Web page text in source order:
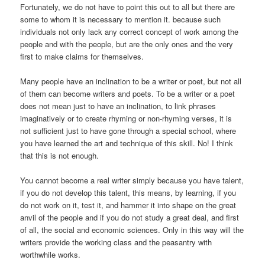
Fortunately, we do not have to point this out to all but there are
some to whom it is necessary to mention it. because such
individuals not only lack any correct concept of work among the
people and with the people, but are the only ones and the very
first to make claims for themselves.
Many people have an inclination to be a writer or poet, but not all
of them can become writers and poets. To be a writer or a poet
does not mean just to have an inclination, to link phrases
imaginatively or to create rhyming or non-rhyming verses, it is
not sufficient just to have gone through a special school, where
you have learned the art and technique of this skill. No! I think
that this is not enough.
You cannot become a real writer simply because you have talent,
if you do not develop this talent, this means, by learning, if you
do not work on it, test it, and hammer it into shape on the great
anvil of the people and if you do not study a great deal, and first
of all, the social and economic sciences. Only in this way will the
writers provide the working class and the peasantry with
worthwhile works.